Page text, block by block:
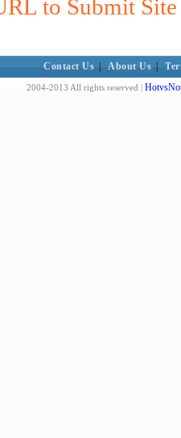
to Submit
Contact Us About Us
2004-2013 All rights reserved |